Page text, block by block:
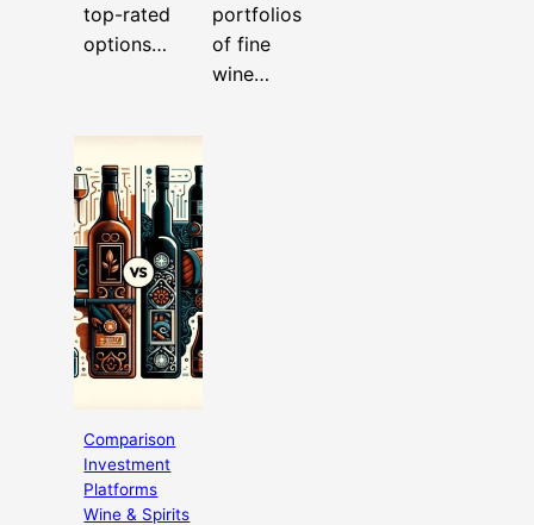
top-rated
options…
portfolios
of fine
wine…
Comparison
Investment
Platforms
Wine & Spirits